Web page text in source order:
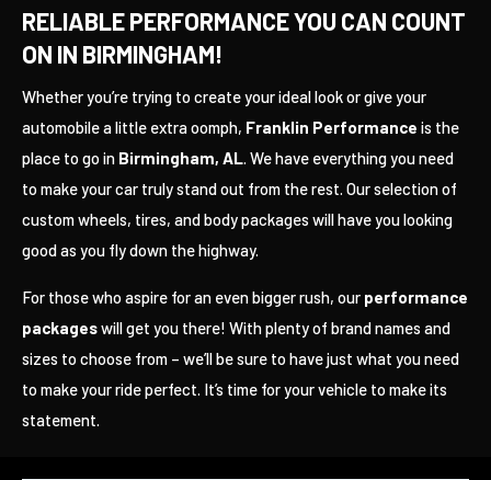
RELIABLE PERFORMANCE YOU CAN COUNT
ON IN BIRMINGHAM!
Whether you’re trying to create your ideal look or give your
automobile a little extra oomph, Franklin Performance is the
place to go in Birmingham, AL. We have everything you need
to make your car truly stand out from the rest. Our selection of
custom wheels, tires, and body packages will have you looking
good as you fly down the highway.
For those who aspire for an even bigger rush, our performance
packageswill get you there! With plenty of brand names and
sizes to choose from – we’ll be sure to have just what you need
to make your ride perfect. It’s time for your vehicle to make its
statement.